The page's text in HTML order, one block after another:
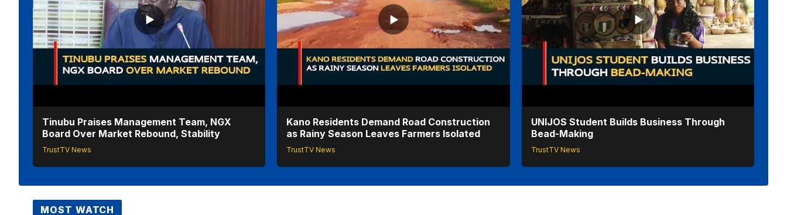
Tinubu Praises Management Team, NGX
Board Over Market Rebound, Stability
TrustTV News
Kano Residents Demand Road Construction
as Rainy Season Leaves Farmers Isolated
TrustTV News
UNIJOS Student Builds Business Through
Bead-Making
TrustTV News
MOST WATCH